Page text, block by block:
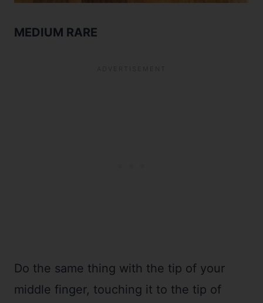
MEDIUM RARE
Do the same thing with the tip of your
middle finger, touching it to the tip of